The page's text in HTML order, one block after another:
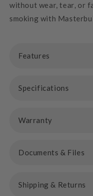
without wear, tear, or
smoking with
Features
Specifications
Warranty
Documents & Files
Shipping & Returns